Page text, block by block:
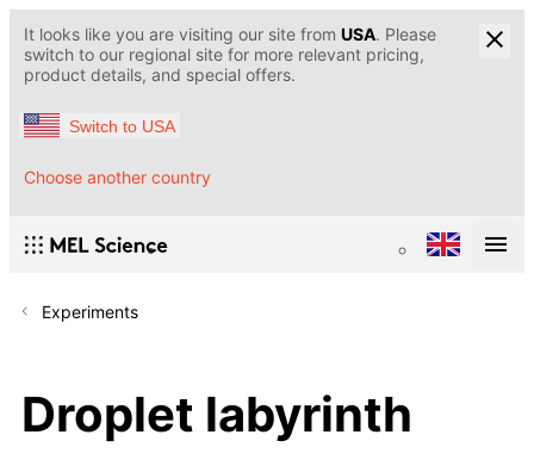
It looks like you are visiting our site from USA. Please
switch to our regional site for more relevant pricing,
product details, and special offers.
Switch to USA
Choose another country
Experiments
Droplet labyrinth